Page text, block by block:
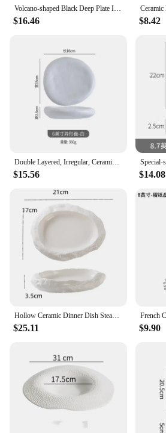
Volcano-shaped Black Deep Plate Irregular Ceramic Tableware in Restaurant French Special-shaped Soup Swing
$16.46 $8.42
Double Layered, Irregular, Ceramic Plates, Sushi Plates, Kitchen Utensils, Appetizers, Dessert Bowls, Restaurant Service Plates
$15.56 $14.08
$25.11 $9.90